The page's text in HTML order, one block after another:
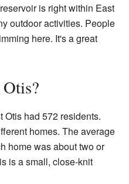
is right within East
outdoor activities. People
here. It's a great
Otis had 572 residents.
homes. The average
home was about two or
is a small, close-knit